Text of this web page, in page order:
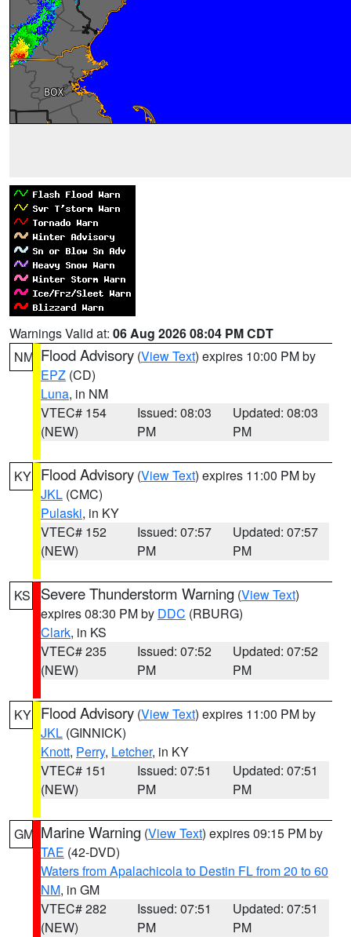
Warnings Valid at: 06 Aug 2026 08:04 PM CDT
NM Flood Advisory (View Text) expires 10:00 PM by
EPZ (CD)
Luna, in NM
VTEC# 154
(NEW)
Issued: 08:03
PM
Updated: 08:03
PM
KY Flood Advisory (View Text) expires 11:00 PM by
JKL (CMC)
Pulaski, in KY
VTEC# 152
(NEW)
Issued: 07:57
PM
Updated: 07:57
PM
KS Severe Thunderstorm Warning (View Text)
expires 08:30 PM by DDC (RBURG)
Clark, in KS
VTEC# 235
(NEW)
Issued: 07:52
PM
Updated: 07:52
PM
KY Flood Advisory (View Text) expires 11:00 PM by
JKL (GINNICK)
Knott, Perry, Letcher, in KY
VTEC# 151
(NEW)
Issued: 07:51
PM
Updated: 07:51
PM
GM Marine Warning (View Text) expires 09:15 PM by
TAE (42-DVD)
Waters from Apalachicola to Destin FL from 20 to 60
NM, in GM
VTEC# 282
(NEW)
Issued: 07:51
PM
Updated: 07:51
PM